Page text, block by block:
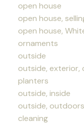
open house
open house,
open house,
ornaments
outside
outside, exterior,
planters
outside, inside
outside,
cleaning